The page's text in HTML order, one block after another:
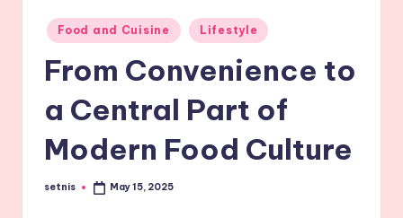
Posted
in
Food and Cuisine Lifestyle
From Convenience to
a Central Part of
Modern Food Culture
Posted
setnis May 15, 2025